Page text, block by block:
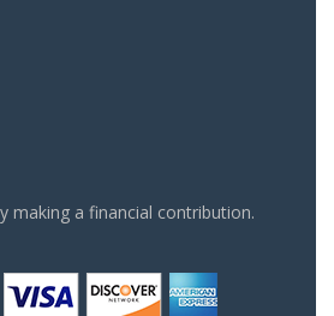
making a financial contribution.